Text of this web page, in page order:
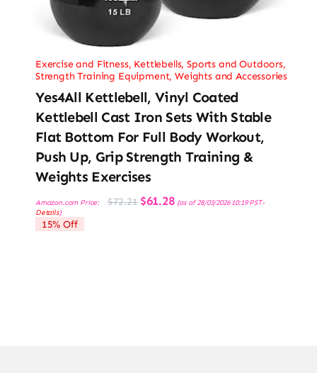
Exercise and Fitness, Kettlebells,Sports and Outdoors,
Strength Training Equipment,Weights and Accessories
Yes4All Kettlebell, Vinyl Coated
Kettlebell Cast Iron Sets With Stable
Flat Bottom For Full Body Workout,
Push Up, Grip Strength Training &
Weights Exercises
Amazon.com Price: $72.21 Original
price
$61.28Current
price
(as of 28/03/2026 10:19 PST-
Details)
15% Off